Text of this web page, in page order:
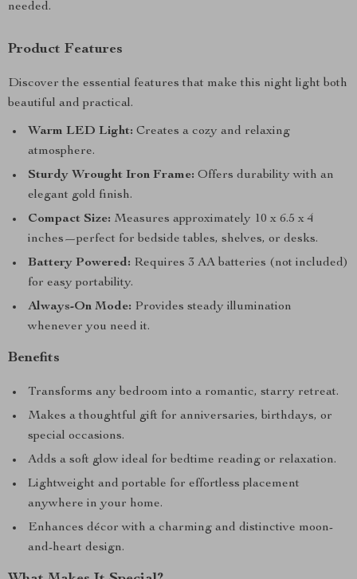
needed.
Product Features
Discover the essential features that make this night light both
beautiful and practical.
Warm LED Light: Creates a cozy and relaxing
atmosphere.
Sturdy Wrought Iron Frame: Offers durability with an
elegant gold finish.
Compact Size: Measures approximately 10 x 6.5 x 4
inches—perfect for bedside tables, shelves, or desks.
Battery Powered: Requires 3 AA batteries (not included)
for easy portability.
Always-On Mode: Provides steady illumination
whenever you need it.
Benefits
Transforms any bedroom into a romantic, starry retreat.
Makes a thoughtful gift for anniversaries, birthdays, or
special occasions.
Adds a soft glow ideal for bedtime reading or relaxation.
Lightweight and portable for effortless placement
anywhere in your home.
Enhances décor with a charming and distinctive moon-
and-heart design.